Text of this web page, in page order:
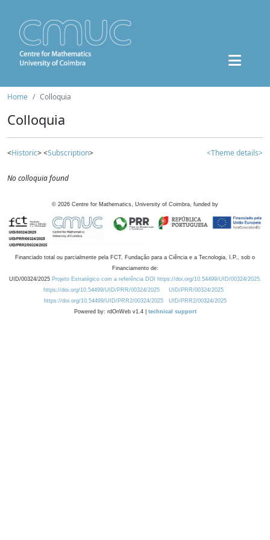
Home Colloquia
Colloquia
<Historic> <Subscription> <Theme details>
No colloquia found
© 2026 Centre for Mathematics, University of Coimbra, funded by
Financiado total ou parcialmente pela FCT, Fundação para a Ciência e a Tecnologia, I.P., sob o
Financiamento de:
UID/00324/2025 Projeto Estratégico com a referência DOI https://doi.org/10.54499/UID/00324/2025.
https://doi.org/10.54499/UID/PRR/00324/2025
UID/PRR/00324/2025
https://doi.org/10.54499/UID/PRR2/00324/2025
UID/PRR2/00324/2025
Powered by: rdOnWeb v1.4 | technical support